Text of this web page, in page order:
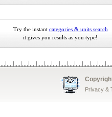
Try the instant categories & units search
it gives you results as you type!
Privacy &